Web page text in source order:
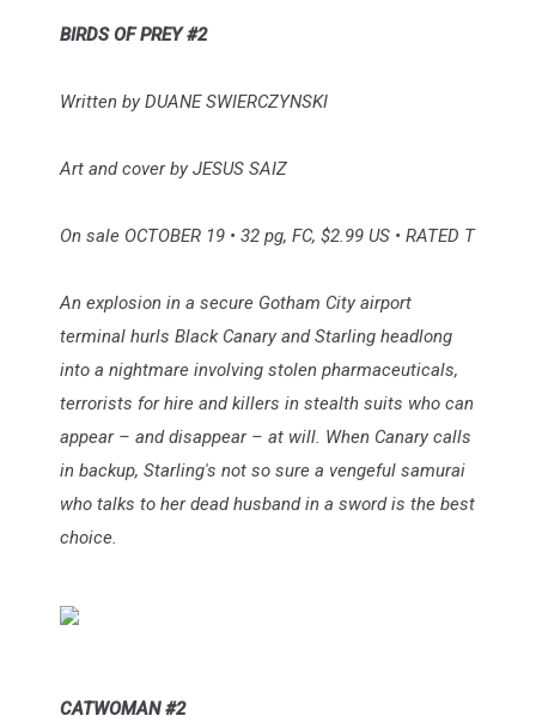
BIRDS OF PREY #2
Written by DUANE SWIERCZYNSKI
Art and cover by JESUS SAIZ
On sale OCTOBER 19 • 32 pg, FC, $2.99 US • RATED T
An explosion in a secure Gotham City airport
terminal hurls Black Canary and Starling headlong
into a nightmare involving stolen pharmaceuticals,
terrorists for hire and killers in stealth suits who can
appear – and disappear – at will. When Canary calls
in backup, Starling's not so sure a vengeful samurai
who talks to her dead husband in a sword is the best
choice.
CATWOMAN #2